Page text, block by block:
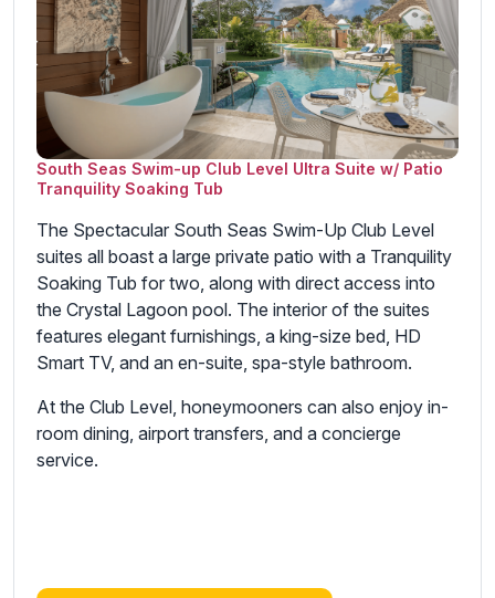
South Seas Swim-up Club Level Ultra Suite w/ Patio
Tranquility Soaking Tub
The Spectacular South Seas Swim-Up Club Level
suites all boast a large private patio with a Tranquility
Soaking Tub for two, along with direct access into
the Crystal Lagoon pool. The interior of the suites
features elegant furnishings, a king-size bed, HD
Smart TV, and an en-suite, spa-style bathroom.
At the Club Level, honeymooners can also enjoy in-
room dining, airport transfers, and a concierge
service.